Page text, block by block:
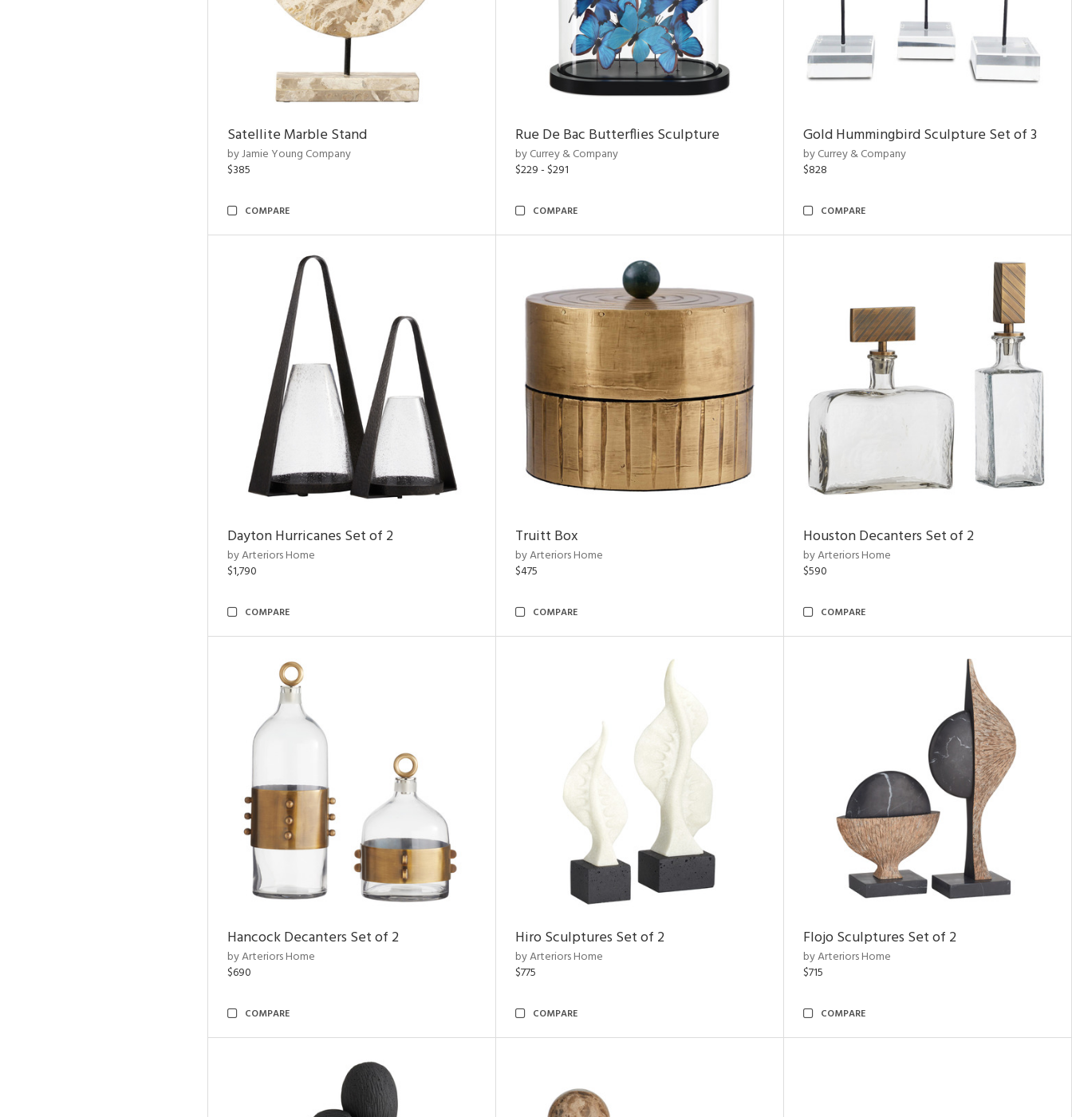
Satellite Marble Stand
by Jamie Young Company
$385
COMPARE
Rue De Bac Butterflies Sculpture
by Currey & Company
$229 - $291
COMPARE
Gold Hummingbird Sculpture Set of 3
by Currey & Company
$828
COMPARE
Dayton Hurricanes Set of 2
by Arteriors Home
$1,790
COMPARE
Truitt Box
by Arteriors Home
$475
COMPARE
Houston Decanters Set of 2
by Arteriors Home
$590
COMPARE
Hancock Decanters Set of 2
by Arteriors Home
$690
COMPARE
Hiro Sculptures Set of 2
by Arteriors Home
$775
COMPARE
Flojo Sculptures Set of 2
by Arteriors Home
$715
COMPARE